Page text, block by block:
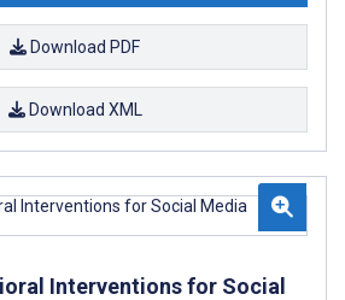
Download PDF
Download XML
Interventions for Social